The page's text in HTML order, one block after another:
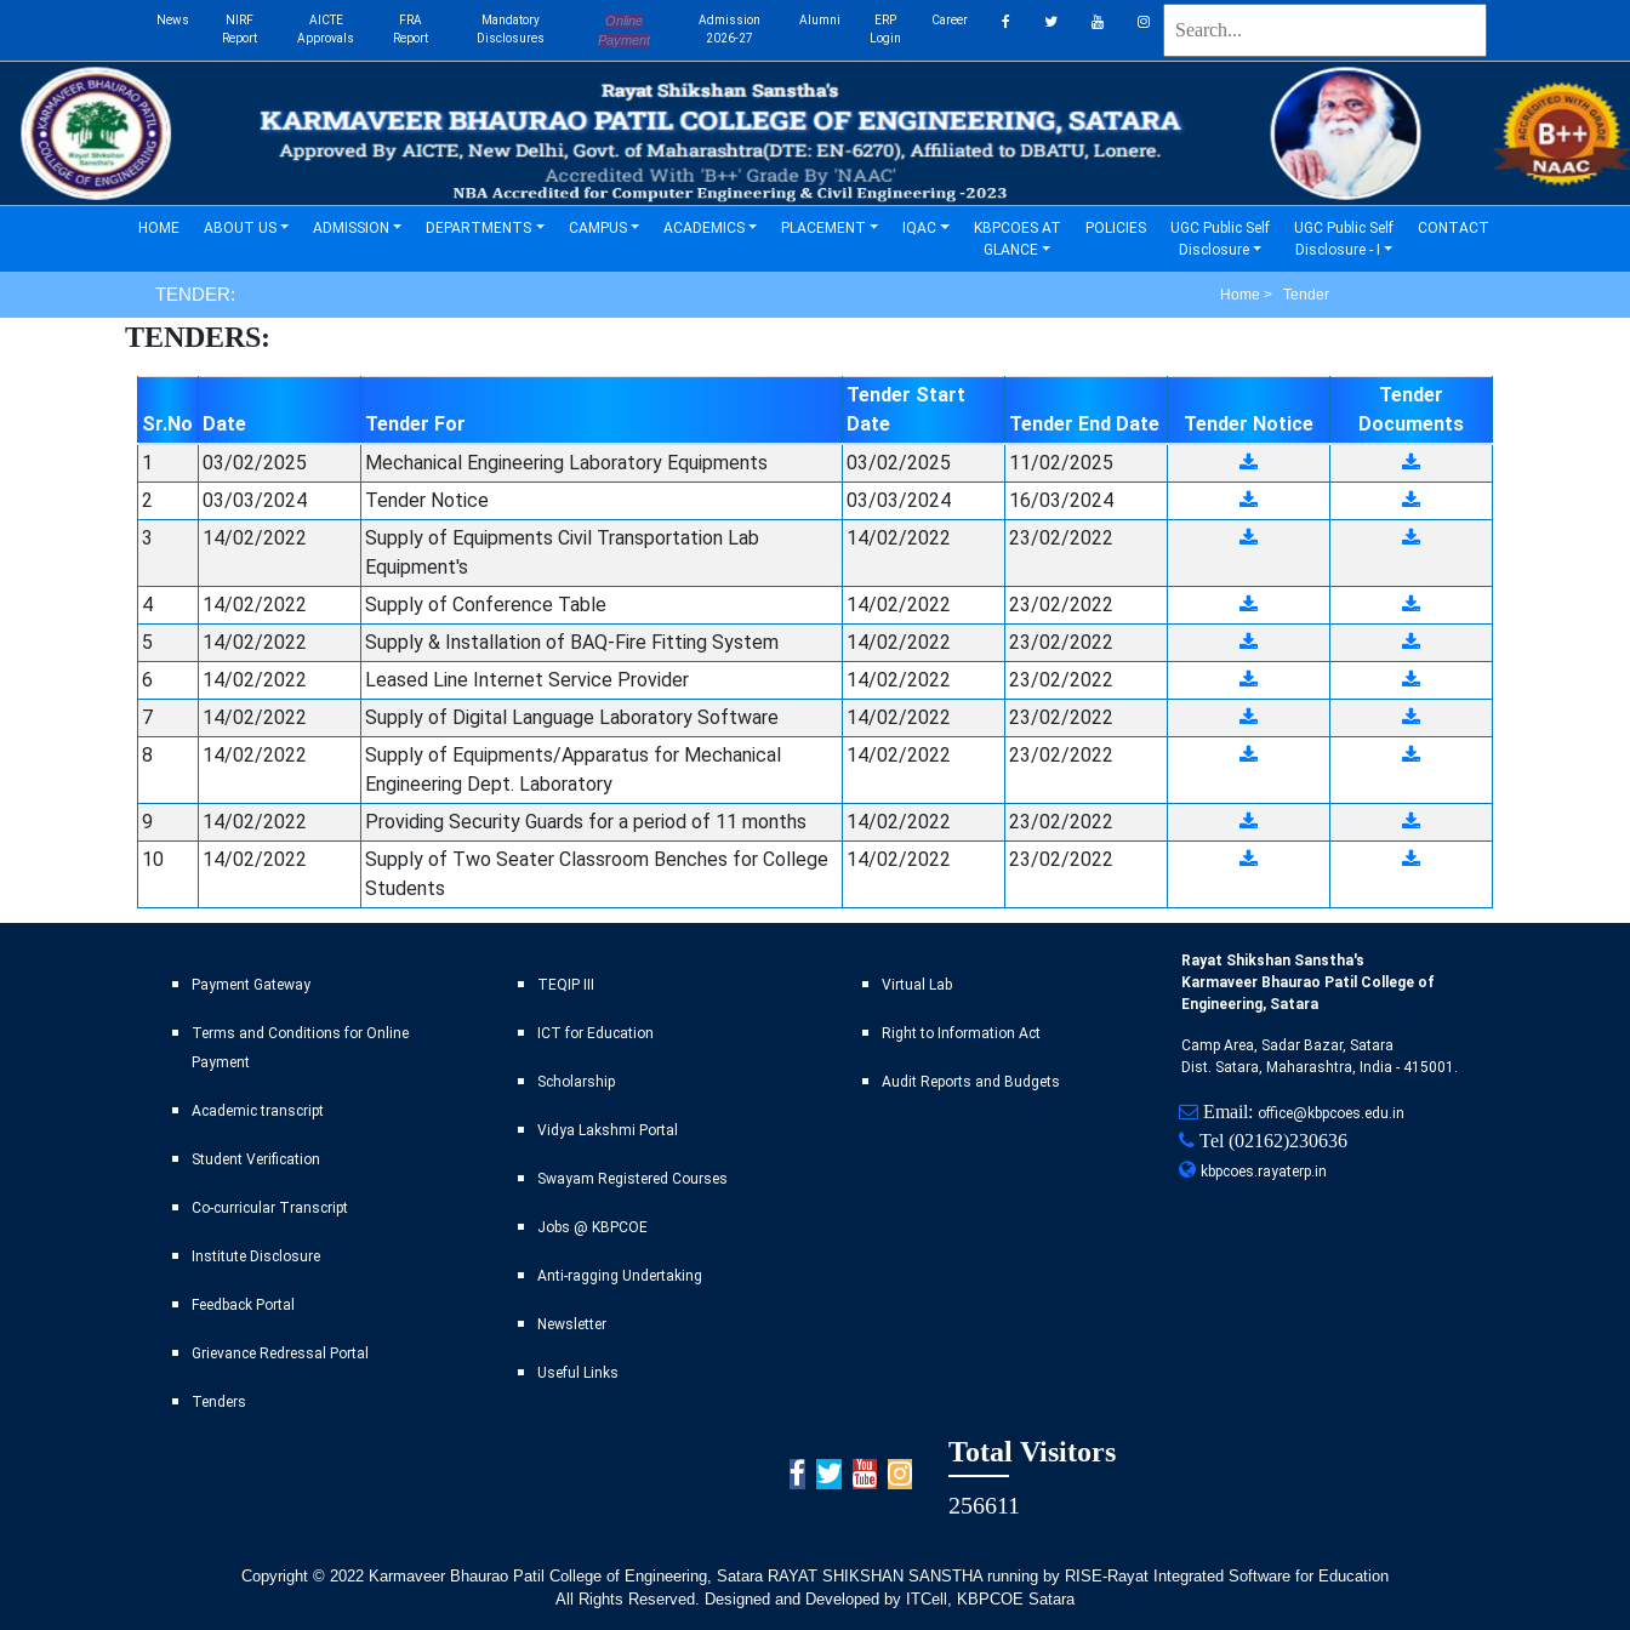
News
NIRF
Report
AICTE
Approvals
FRA
Report
Mandatory
Disclosures
Online
Payment
Admission
2026-27
Alumni
ERP
Login
Career
HOME(current)ABOUT US ADMISSION DEPARTMENTS CAMPUS ACADEMICS PLACEMENT IQAC
KBPCOES AT
GLANCE
POLICIES(current)UGC Public Self
Disclosure
UGC Public Self
Disclosure - I
CONTACT(current)
TENDER: Home > Tender
TENDERS:
Sr.No Date Tender For
Tender Start
Date
Tender End Date Tender Notice
Tender
Documents
1
03/02/2025 Mechanical Engineering Laboratory Equipments 03/02/2025
11/02/2025
2
03/03/2024 Tender Notice 03/03/2024
16/03/2024
3
14/02/2022
Supply of Equipments Civil Transportation Lab
Equipment's
14/02/2022 23/02/2022
4 14/02/2022 Supply of Conference Table 14/02/2022
23/02/2022
5
14/02/2022 Supply & Installation of BAQ-Fire Fitting System 14/02/2022
23/02/2022
6
14/02/2022 Leased Line Internet Service Provider 14/02/2022
23/02/2022
7
14/02/2022 Supply of Digital Language Laboratory Software 14/02/2022
23/02/2022
8
14/02/2022
Supply of Equipments/Apparatus for Mechanical
Engineering Dept. Laboratory
14/02/2022 23/02/2022
9 14/02/2022 Providing Security Guards for a period of 11 months 14/02/2022
23/02/2022
10
14/02/2022
Supply of Two Seater Classroom Benches for College
Students
14/02/2022 23/02/2022
Payment Gateway
Terms and Conditions for Online
Payment
Academic transcript
Student Verification
Co-curricular Transcript
Institute Disclosure
Feedback Portal
Grievance Redressal Portal
Tenders
TEQIP III
ICT for Education
Scholarship
Vidya Lakshmi Portal
Swayam Registered Courses
Jobs @ KBPCOE
Anti-ragging Undertaking
Newsletter
Useful Links
Virtual Lab
Right to Information Act
Audit Reports and Budgets
Rayat Shikshan Sanstha's
Karmaveer Bhaurao Patil College of
Engineering, Satara
Camp Area, Sadar Bazar, Satara
Dist. Satara, Maharashtra, India - 415001.
Email: office@kbpcoes.edu.in
Tel (02162)230636
kbpcoes.rayaterp.in
Total Visitors
256611
Copyright © 2022 Karmaveer Bhaurao Patil College of Engineering, Satara RAYAT SHIKSHAN SANSTHA running by RISE-Rayat Integrated Software for Education
All Rights Reserved. Designed and Developed by ITCell, KBPCOE Satara